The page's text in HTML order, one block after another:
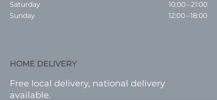
Saturday
10:00 – 21:00
Sunday
12:00 – 18:00
HOME DELIVERY
Free local delivery, national delivery
available.